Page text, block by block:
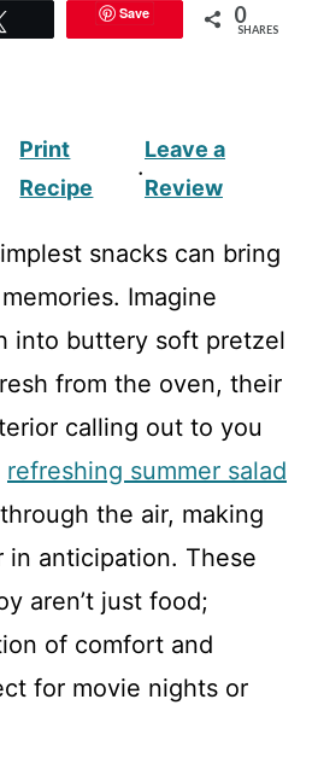
Save 0
SHARES
Print
Recipe
·
Leave a
Review
snacks can bring
Imagine
into buttery soft pretzel
from the oven, their
calling out to you
refreshing summer salad
the air, making
in anticipation. These
aren’t just food;
of comfort and
for movie nights or